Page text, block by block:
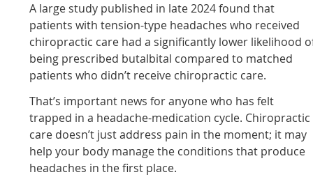
A large study published in late 2024 found that
patients with tension-type headaches who received
chiropractic care had a significantly lower likelihood
being prescribed butalbital compared to matched
patients who didn’t receive chiropractic care.
That’s important news for anyone who has felt
trapped in a headache-medication cycle. Chiropractic
care doesn’t just address pain in the moment; it may
help your body manage the conditions that produce
headaches in the first place.